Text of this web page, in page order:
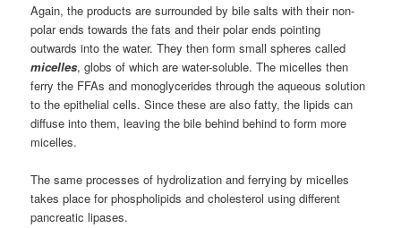
Again, the products are surrounded by bile salts with their non-
polar ends towards the fats and their polar ends pointing
outwards into the water. They then form small spheres called
micelles, globs of which are water-soluble. The micelles then
ferry the FFAs and monoglycerides through the aqueous solution
to the epithelial cells. Since these are also fatty, the lipids can
diffuse into them, leaving the bile behind behind to form more
micelles.
The same processes of hydrolization and ferrying by micelles
takes place for phospholipids and cholesterol using different
pancreatic lipases.